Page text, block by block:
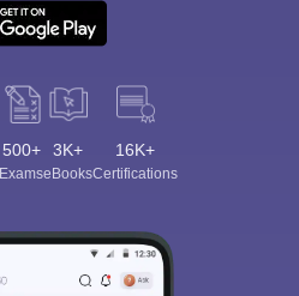
500+
Exams
3K+
eBooks
16K+
Certifications